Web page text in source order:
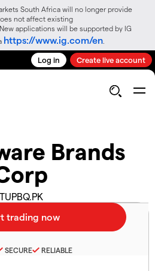
South Africa will no longer provide
not affect existing
applications will be supported by IG
https://www.ig.com/en
Log in Create live account
Brands
TUPBQ.PK
SECURE RELIABLE